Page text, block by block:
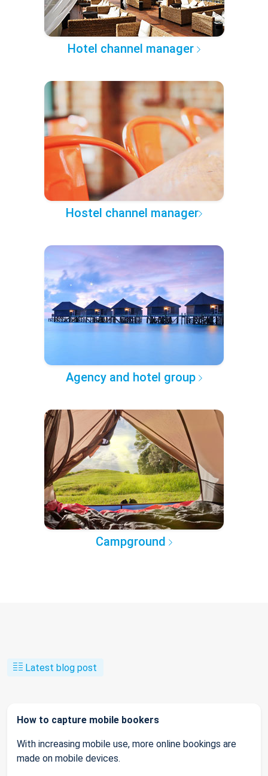
Hotel channel manager
Hostel channel manager
Agency and hotel group
Campground
Latest blog post
How to capture mobile bookers
With increasing mobile use, more online bookings are
made on mobile devices.